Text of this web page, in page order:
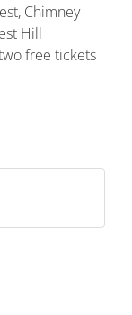
Chimney
Hill
free tickets